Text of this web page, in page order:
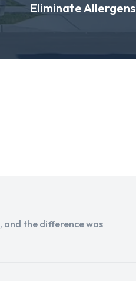
Eliminate Allergens
and the difference was